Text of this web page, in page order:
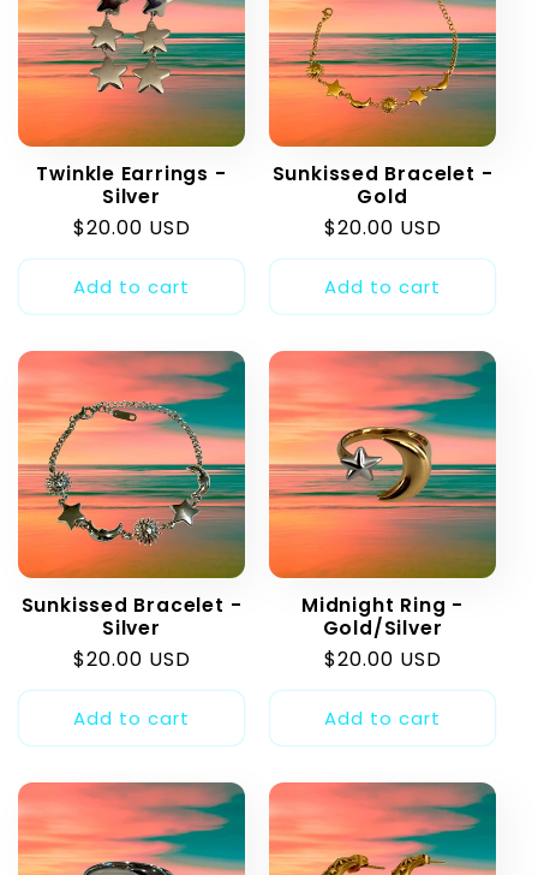
Twinkle Earrings -
Silver
Regular
price
$20.00 USD
Add to cart
Sunkissed Bracelet -
Gold
Regular
price
$20.00 USD
Add to cart
Sunkissed Bracelet -
Silver
Regular
price
$20.00 USD
Add to cart
Midnight Ring -
Gold/Silver
Regular
price
$20.00 USD
Add to cart